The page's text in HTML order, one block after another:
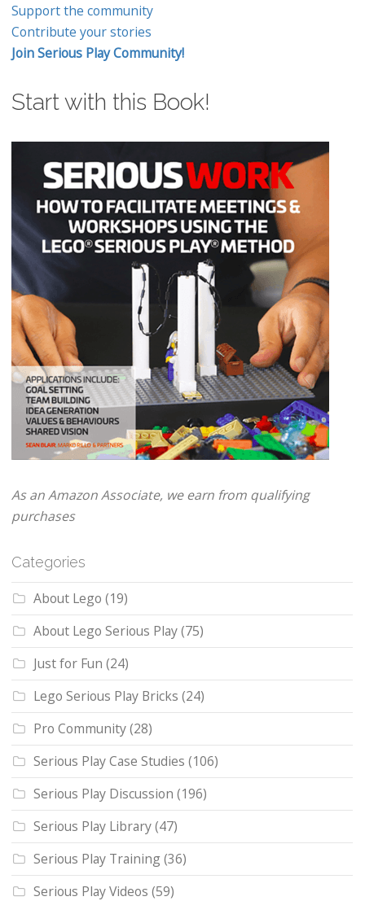
Support the community
Contribute your stories
Join Serious Play Community!
Start with this Book!
As an Amazon Associate, we earn from qualifying
purchases
Categories
About Lego (19)
About Lego Serious Play(75)
Just for Fun (24)
Lego Serious Play Bricks (24)
Pro Community(28)
Serious Play Case Studies (106)
Serious Play Discussion (196)
Serious Play Library(47)
Serious Play Training(36)
Serious Play Videos (59)